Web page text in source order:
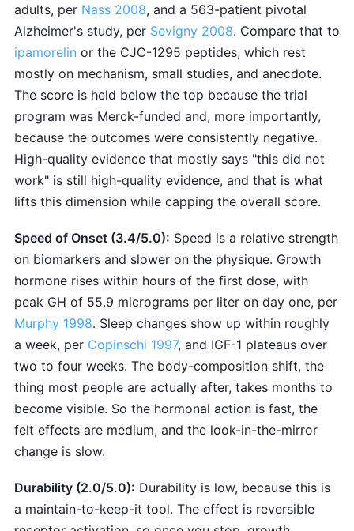
adults, per Nass 2008, and a 563-patient pivotal
Alzheimer's study, per Sevigny 2008. Compare that to
ipamorelin or the CJC-1295 peptides, which rest
mostly on mechanism, small studies, and anecdote.
The score is held below the top because the trial
program was Merck-funded and, more importantly,
because the outcomes were consistently negative.
High-quality evidence that mostly says "this did not
work" is still high-quality evidence, and that is what
lifts this dimension while capping the overall score.
Speed of Onset (3.4/5.0): Speed is a relative strength
on biomarkers and slower on the physique. Growth
hormone rises within hours of the first dose, with
peak GH of 55.9 micrograms per liter on day one, per
Murphy 1998. Sleep changes show up within roughly
a week, per Copinschi 1997, and IGF-1 plateaus over
two to four weeks. The body-composition shift, the
thing most people are actually after, takes months to
become visible. So the hormonal action is fast, the
felt effects are medium, and the look-in-the-mirror
change is slow.
Durability (2.0/5.0): Durability is low, because this is
a maintain-to-keep-it tool. The effect is reversible